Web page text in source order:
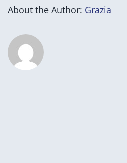
About the Author: Grazia